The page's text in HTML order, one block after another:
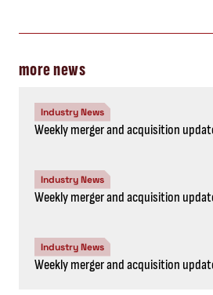
more news
Industry News
Weekly merger and acquisition
Industry News
Weekly merger and acquisition
Industry News
Weekly merger and acquisition